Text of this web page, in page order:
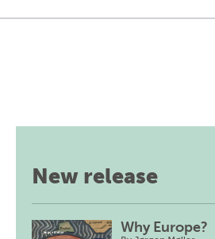
New release
Why Europe?